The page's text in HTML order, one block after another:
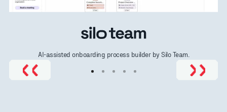
AI-assisted onboarding process builder by Silo Team.